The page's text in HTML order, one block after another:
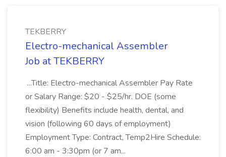
TEKBERRY
Electro-mechanical Assembler
Job at TEKBERRY
...Title: Electro-mechanical Assembler Pay Rate
or Salary Range: $20 - $25/hr. DOE (some
flexibility) Benefits include health, dental, and
vision (following 60 days of employment)
Employment Type: Contract, Temp2Hire Schedule:
6:00 am - 3:30pm (or 7 am...